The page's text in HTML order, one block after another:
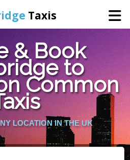
Taxis
Home
Booking
Services
Cover
& Book
to
Common
LOCATION IN THE UK